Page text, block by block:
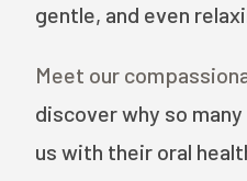
gentle, and even
Meet our
discover why so
us with their oral